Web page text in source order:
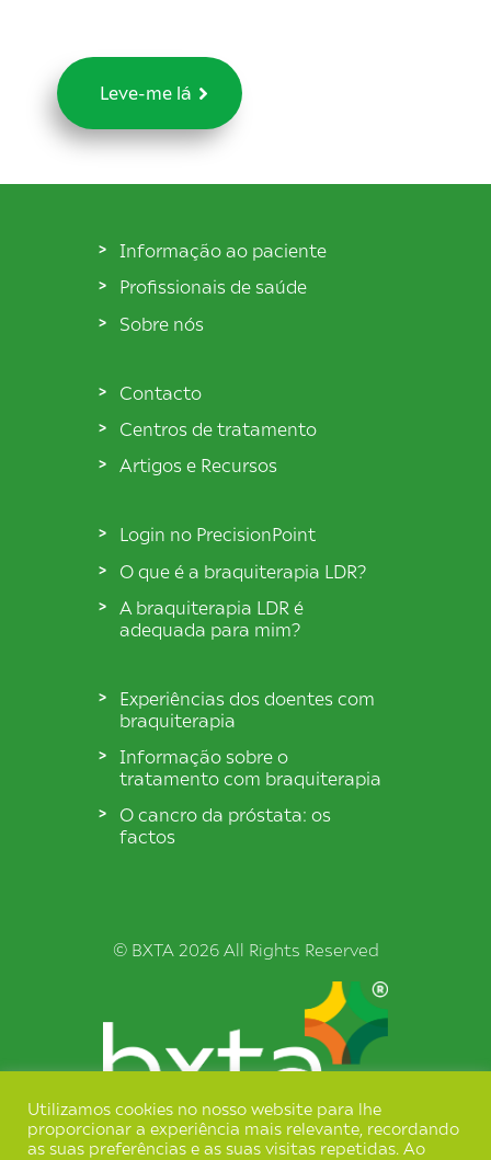
Leve-me lá
Informação ao paciente
Profissionais de saúde
Sobre nós
Contacto
Centros de tratamento
Artigos e Recursos
Login no PrecisionPoint
O que é a braquiterapia LDR?
A braquiterapia LDR é
adequada para mim?
Experiências dos doentes com
braquiterapia
Informação sobre o
tratamento com braquiterapia
O cancro da próstata: os
factos
Termos e Condições
© BXTA 2026 All Rights Reserved
Utilizamos cookies no nosso website para lhe
proporcionar a experiência mais relevante, recordando
as suas preferências e as suas visitas repetidas. Ao